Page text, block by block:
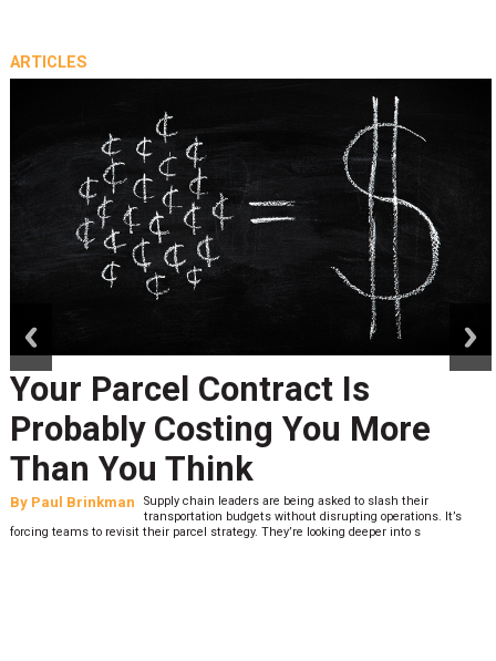
ARTICLES
Your Parcel Contract Is
Probably Costing You More
Than You Think
By Paul Brinkman
Supply chain leaders are being asked to slash their
transportation budgets without disrupting operations. It’s
forcing teams to revisit their parcel strategy. They’re looking deeper into s